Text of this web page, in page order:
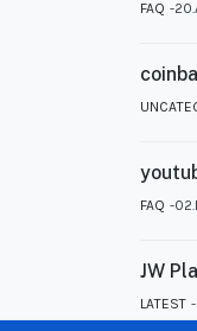
FAQ
FAQ
JW
LATEST